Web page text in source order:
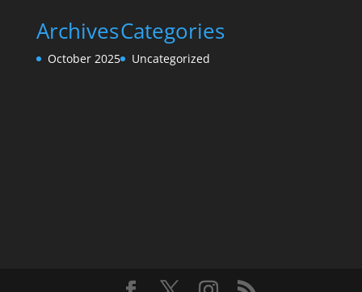
Archives
October 2025
Categories
Uncategorized